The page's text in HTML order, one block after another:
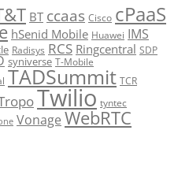
BT ccaas Cisco cPaaS
hSenid Mobile Huawei IMS
Radisys RCS Ringcentral SDP
syniverse T-Mobile
TADSummit TCR
Twilio tyntec
Vonage WebRTC